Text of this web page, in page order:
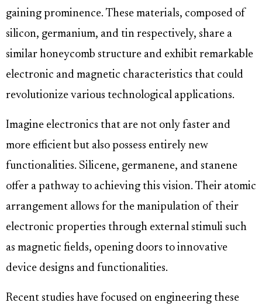
gaining prominence. These materials, composed of
silicon, germanium, and tin respectively, share a
similar honeycomb structure and exhibit remarkable
electronic and magnetic characteristics that could
revolutionize various technological applications.
Imagine electronics that are not only faster and
more efficient but also possess entirely new
functionalities. Silicene, germanene, and stanene
offer a pathway to achieving this vision. Their atomic
arrangement allows for the manipulation of their
electronic properties through external stimuli such
as magnetic fields, opening doors to innovative
device designs and functionalities.
Recent studies have focused on engineering these